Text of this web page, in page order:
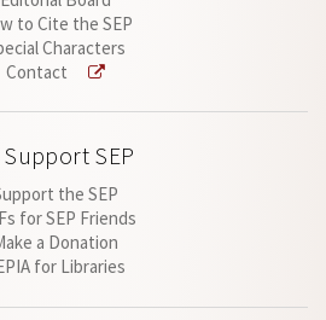
to Cite the SEP
Characters
Contact
Support SEP
the SEP
for SEP Friends
a Donation
for Libraries